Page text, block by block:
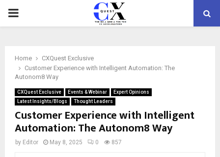
PRIMARY
Home
CXQuest Exclusive
Customer Experience with Intelligent Automation: The
Autonom8 Way
CXQuest Exclusive Events & Webinar
Expert Opinions
Latest Insights/Blogs
Thought Leaders
Customer Experience with Intelligent
Automation: The Autonom8 Way
by Editor May 8, 2025 0 857